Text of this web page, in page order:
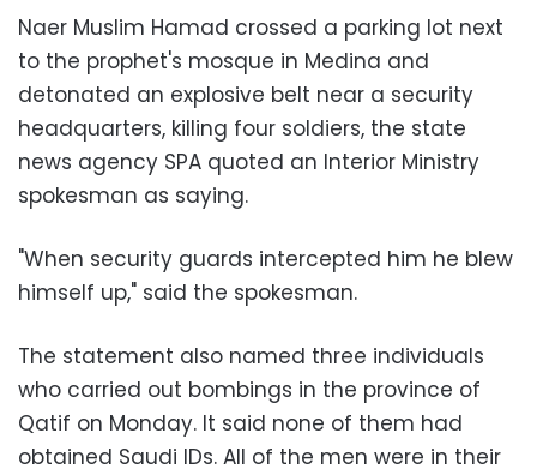
Naer Muslim Hamad crossed a parking lot next
to the prophet's mosque in Medina and
detonated an explosive belt near a security
headquarters, killing four soldiers, the state
news agency SPA quoted an Interior Ministry
spokesman as saying.
"When security guards intercepted him he blew
himself up," said the spokesman.
The statement also named three individuals
who carried out bombings in the province of
Qatif on Monday. It said none of them had
obtained Saudi IDs. All of the men were in their